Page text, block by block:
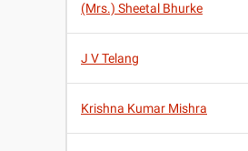
(Mrs.) Sheetal Bhurke
J V Telang
Krishna Kumar Mishra